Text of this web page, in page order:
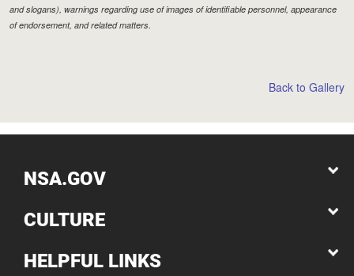
and slogans), warnings regarding use of images of identifiable personnel, appearance
of endorsement, and related matters.
Back to Gallery
NSA.GOV
CULTURE
HELPFUL LINKS